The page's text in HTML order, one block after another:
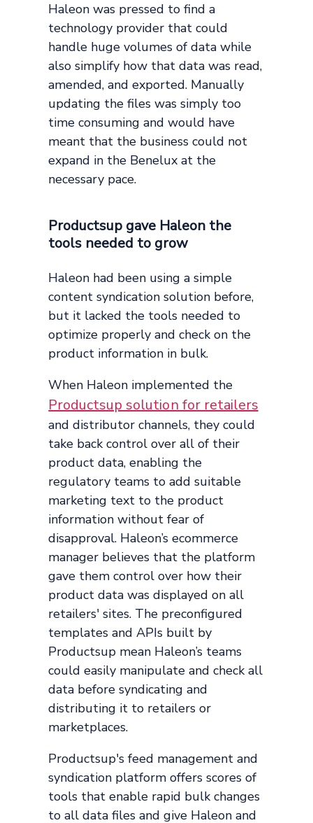
Haleon was pressed to find a
technology provider that could
handle huge volumes of data while
also simplify how that data was read,
amended, and exported. Manually
updating the files was simply too
time consuming and would have
meant that the business could not
expand in the Benelux at the
necessary pace.
Productsup gave Haleon the
tools needed to grow
Haleon had been using a simple
content syndication solution before,
but it lacked the tools needed to
optimize properly and check on the
product information in bulk.
When Haleon implemented the
Productsup solution for retailers
and distributor channels, they could
take back control over all of their
product data, enabling the
regulatory teams to add suitable
marketing text to the product
information without fear of
disapproval. Haleon’s ecommerce
manager believes that the platform
gave them control over how their
product data was displayed on all
retailers' sites. The preconfigured
templates and APIs built by
Productsup mean Haleon’s teams
could easily manipulate and check all
data before syndicating and
distributing it to retailers or
marketplaces.
Productsup's feed management and
syndication platform offers scores of
tools that enable rapid bulk changes
to all data files and give Haleon and